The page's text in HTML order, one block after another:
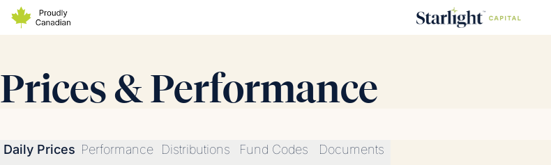
Prices & Performance
Daily Prices Performance Distributions Fund Codes Documents